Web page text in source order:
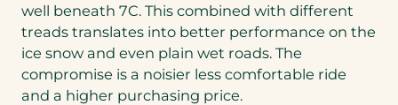
well beneath 7C. This combined with different
treads translates into better performance on the
ice snow and even plain wet roads. The
compromise is a noisier less comfortable ride
and a higher purchasing price.